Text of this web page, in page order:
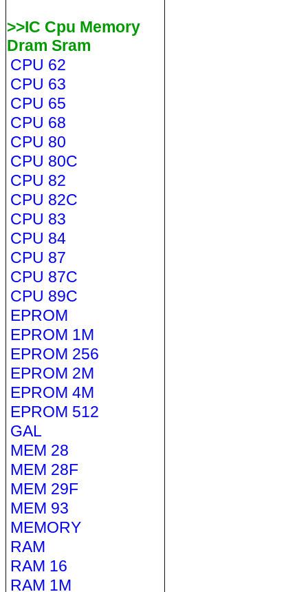
>>IC Cpu Memory
Dram Sram
CPU 62
CPU 63
CPU 65
CPU 68
CPU 80
CPU 80C
CPU 82
CPU 82C
CPU 83
CPU 84
CPU 87
CPU 87C
CPU 89C
EPROM
EPROM 1M
EPROM 256
EPROM 2M
EPROM 4M
EPROM 512
GAL
MEM 28
MEM 28F
MEM 29F
MEM 93
MEMORY
RAM
RAM 16
RAM 1M